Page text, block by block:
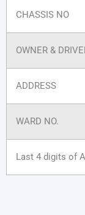
CHASSIS NO
OWNER &
ADDRESS
WARD NO.
Last 4 digits of